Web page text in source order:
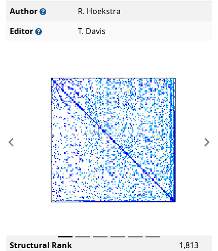
Author
R. Hoekstra
Editor
T. Davis
Previous
Structural Rank
1,813